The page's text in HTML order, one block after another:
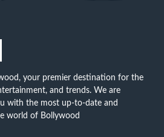
your premier destination for the
and trends. We are
with the most up-to-date and
world of Bollywood